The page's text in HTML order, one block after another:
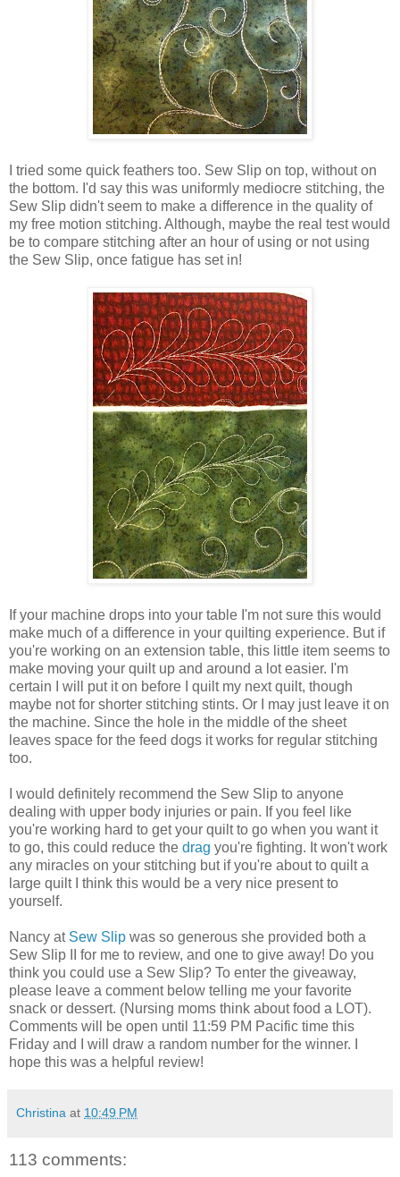
I tried some quick feathers too. Sew Slip on top, without on
the bottom. I'd say this was uniformly mediocre stitching, the
Sew Slip didn't seem to make a difference in the quality of
my free motion stitching. Although, maybe the real test would
be to compare stitching after an hour of using or not using
the Sew Slip, once fatigue has set in!
If your machine drops into your table I'm not sure this would
make much of a difference in your quilting experience. But if
you're working on an extension table, this little item seems to
make moving your quilt up and around a lot easier. I'm
certain I will put it on before I quilt my next quilt, though
maybe not for shorter stitching stints. Or I may just leave it on
the machine. Since the hole in the middle of the sheet
leaves space for the feed dogs it works for regular stitching
too.
I would definitely recommend the Sew Slip to anyone
dealing with upper body injuries or pain. If you feel like
you're working hard to get your quilt to go when you want it
to go, this could reduce the drag you're fighting. It won't work
any miracles on your stitching but if you're about to quilt a
large quilt I think this would be a very nice present to
yourself.
Nancy at Sew Slip was so generous she provided both a
Sew Slip II for me to review, and one to give away! Do you
think you could use a Sew Slip? To enter the giveaway,
please leave a comment below telling me your favorite
snack or dessert. (Nursing moms think about food a LOT).
Comments will be open until 11:59 PM Pacific time this
Friday and I will draw a random number for the winner. I
hope this was a helpful review!
Christina at 10:49 PM
113 comments: